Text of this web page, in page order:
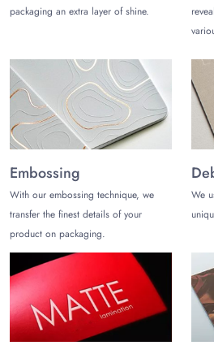
Ask us for the free prototype of
tins, and other containers for
Order Your
Packaging
Get a quote for your personalized
printed with your brand assets and
confirm your design, and leave the
receive your custom packaging
doorstep anywhere in the USA.
packaging an extra layer of shine.
Embossing
With our embossing technique, we
transfer the finest details of your
product on packaging.
We